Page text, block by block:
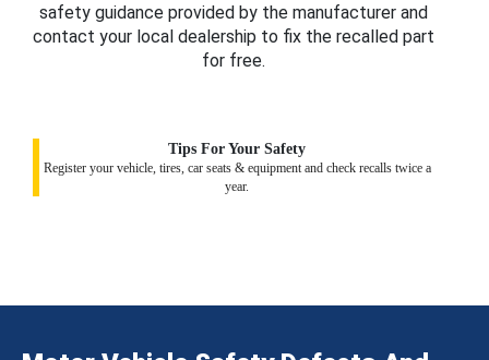
safety guidance provided by the manufacturer and
contact your local dealership to fix the recalled part
for free.
Tips For Your Safety
Register your vehicle, tires, car seats & equipment and check recalls twice a
year.